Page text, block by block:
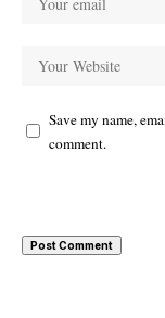
Save my name,
comment.